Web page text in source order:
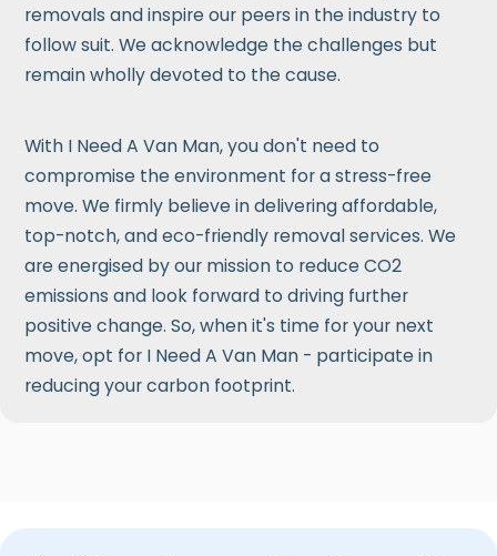
removals and inspire our peers in the industry to
follow suit. We acknowledge the challenges but
remain wholly devoted to the cause.
With I Need A Van Man, you don't need to
compromise the environment for a stress-free
move. We firmly believe in delivering affordable,
top-notch, and eco-friendly removal services. We
are energised by our mission to reduce CO2
emissions and look forward to driving further
positive change. So, when it's time for your next
move, opt for I Need A Van Man - participate in
reducing your carbon footprint.